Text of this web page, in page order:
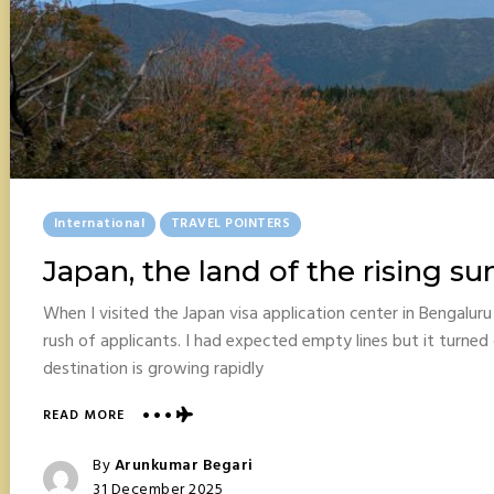
Posted
In
International TRAVEL POINTERS
Japan, the land of the rising
When I visited the Japan visa application center in
rush of applicants. I had expected empty lines but it
destination is growing rapidly
READ MOREABOUT
LAND
Posted
ByArunkumar Begari